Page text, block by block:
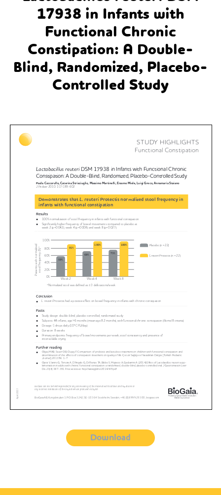
17938 in Infants with
Functional Chronic
Constipation: A Double-
Blind, Randomized, Placebo-
Controlled Study
Download